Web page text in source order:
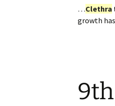
…Clethra
growth